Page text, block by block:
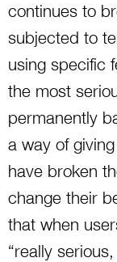
continues to
subjected to
using specific
the most
permanently
a way of
have broken
change their
that when
“really